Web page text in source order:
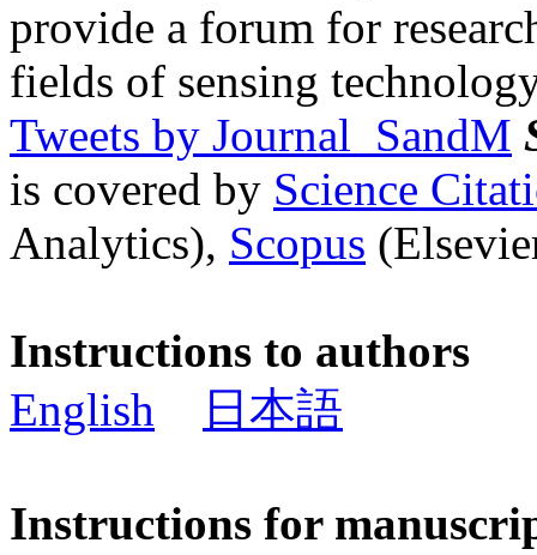
provide a forum for
fields of sensing
Tweets by Journal_SandM
is covered by Science
Analytics), Scopus
Instructions to authors
English
日本語
Instructions for